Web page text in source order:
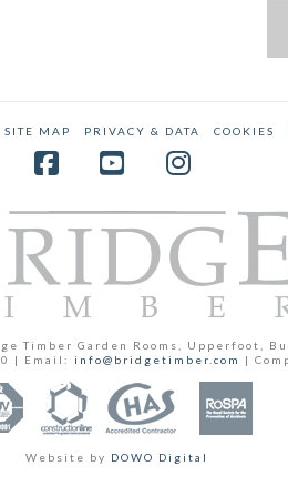
SITE MAP PRIVACY & DATA COOKIES
Timber Garden Rooms, Upperfoot,
| Email: info@bridgetimber.com |
Website by DOWO Digital